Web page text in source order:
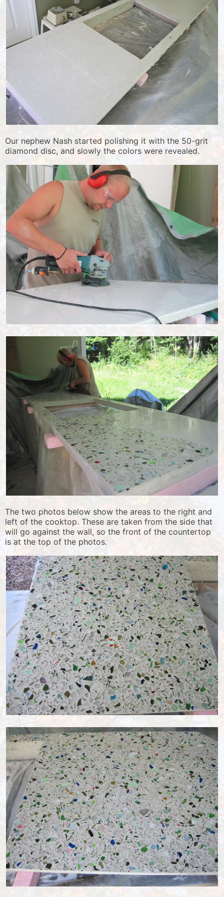
Our nephew Nash started polishing it with the 50-grit
diamond disc, and slowly the colors were revealed.
The two photos below show the areas to the right and
left of the cooktop. These are taken from the side that
will go against the wall, so the front of the countertop
is at the top of the photos.